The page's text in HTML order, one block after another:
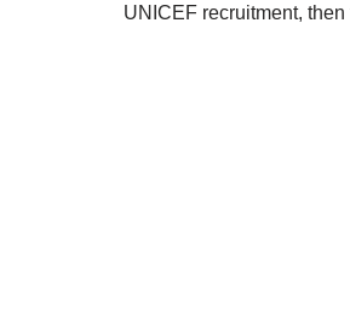
UNICEF recruitment,